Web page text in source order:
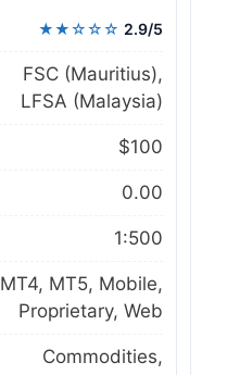
★★☆☆☆ 2.9/5
FSC (Mauritius),
LFSA (Malaysia)
$100
0.00
1:500
MT4, MT5, Mobile,
Proprietary, Web
Commodities,